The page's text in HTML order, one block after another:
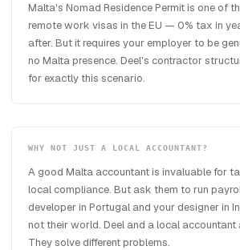
Malta's Nomad Residence Permit is one of
remote work visas in the EU — 0% tax in
after. But it requires your employer to be
no Malta presence. Deel's contractor
for exactly this scenario.
WHY NOT JUST A LOCAL ACCOUNTANT?
A good Malta accountant is invaluable for
local compliance. But ask them to run
developer in Portugal and your designer in
not their world. Deel and a local
They solve different problems.